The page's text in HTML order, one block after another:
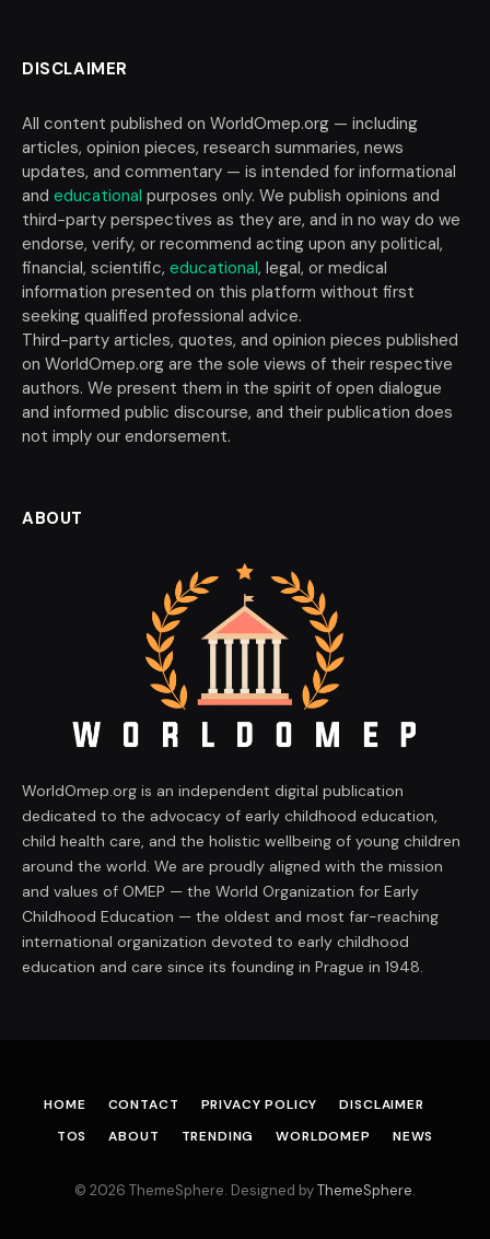
DISCLAIMER
All content published on WorldOmep.org — including
articles, opinion pieces, research summaries, news
updates, and commentary — is intended for informational
and educational purposes only. We publish opinions and
third-party perspectives as they are, and in no way do we
endorse, verify, or recommend acting upon any political,
financial, scientific, educational, legal, or medical
information presented on this platform without first
seeking qualified professional advice.
Third-party articles, quotes, and opinion pieces published
on WorldOmep.org are the sole views of their respective
authors. We present them in the spirit of open dialogue
and informed public discourse, and their publication does
not imply our endorsement.
ABOUT
WorldOmep.org is an independent digital publication
dedicated to the advocacy of early childhood education,
child health care, and the holistic wellbeing of young children
around the world. We are proudly aligned with the mission
and values of OMEP — the World Organization for Early
Childhood Education — the oldest and most far-reaching
international organization devoted to early childhood
education and care since its founding in Prague in 1948.
HOME CONTACT PRIVACY POLICY
DISCLAIMER
TOS
ABOUT TRENDING WORLDOMEP NEWS
© 2026 ThemeSphere. Designed byThemeSphere.